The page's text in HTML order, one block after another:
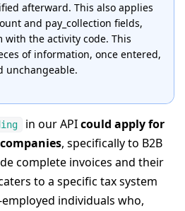
afterward. This also applies
and pay_collection fields,
with the activity code. This
of information, once entered,
unchangeable.
in our APIcould apply for
, specifically to B2B
complete invoices and their
to a specific tax system
individuals who,